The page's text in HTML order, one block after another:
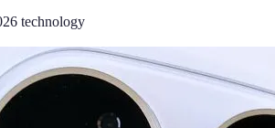
technology